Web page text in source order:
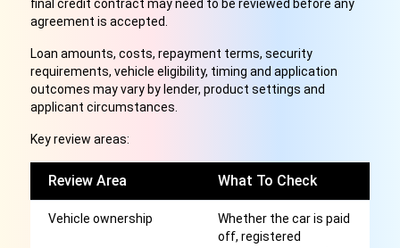
final credit contract may need to be reviewed before any
agreement is accepted.
Loan amounts, costs, repayment terms, security
requirements, vehicle eligibility, timing and application
outcomes may vary by lender, product settings and
applicant circumstances.
Key review areas:
Review Area What To Check
Vehicle ownership
Whether the car is paid
off, registered